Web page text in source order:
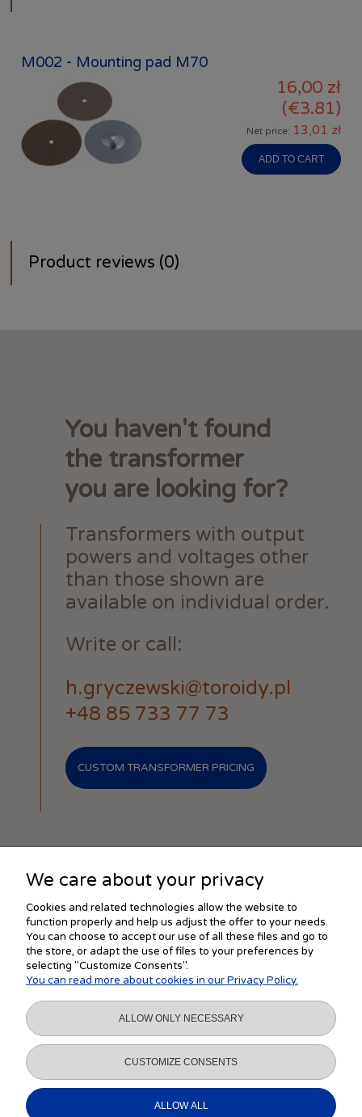
M002 - Mounting pad M70
16,00 zł
(€3.81)
Net price: 13,01 zł
ADD TO CART
Product reviews (0)
You haven't found
the transformer
you are looking for?
Transformers with output
powers and voltages other
than those shown are
available on individual order.
Write or call:
h.gryczewski@toroidy.pl
+48 85 733 77 73
CUSTOM TRANSFORMER PRICING
SHOPPING
HELP
MY ACCOUNT
INFORMATION
We care about your privacy
Cookies and related technologies allow the website to
function properly and help us adjust the offer to your needs.
You can choose to accept our use of all these files and go to
the store, or adapt the use of files to your preferences by
selecting "Customize Consents".
You can read more about cookies in our Privacy Policy.
ALLOW ONLY NECESSARY
CUSTOMIZE CONSENTS
ALLOW ALL